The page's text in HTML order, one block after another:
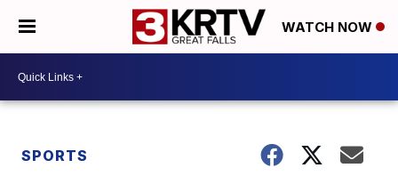
WATCH NOW
SPORTS